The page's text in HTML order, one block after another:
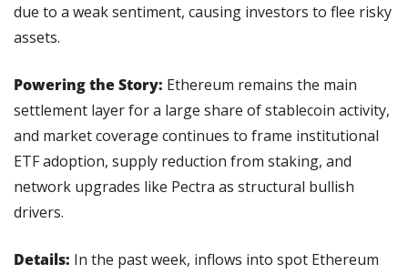
due to a weak sentiment, causing investors to flee risky
assets.
Powering the Story: Ethereum remains the main
settlement layer for a large share of stablecoin activity,
and market coverage continues to frame institutional
ETF adoption, supply reduction from staking, and
network upgrades like Pectra as structural bullish
drivers.
Details: In the past week, inflows into spot Ethereum